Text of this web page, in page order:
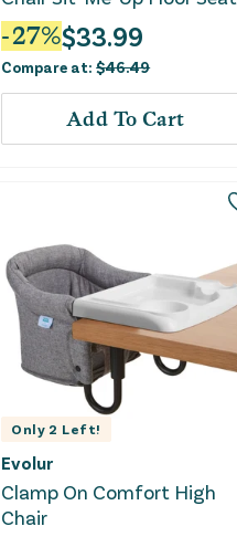
With Developmental Toys &
Machine Washable Seat
Pad, Starlight Bursts
-27%$33.99
Compare at:$46.49
Add To Cart
Only 2 Left!
Evolur
Clamp On Comfort High
Chair